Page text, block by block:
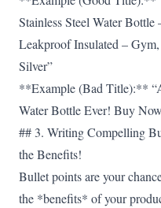
Stainless Steel Water Bottle
Leakproof Insulated –
Silver”
**Example (Bad Title):**
Water Bottle Ever! Buy
## 3. Writing Compelling
the Benefits!
Bullet points are your
the *benefits* of your